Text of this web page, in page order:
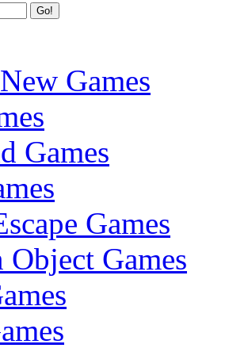
Go!
Games
Games
Games
Object Games